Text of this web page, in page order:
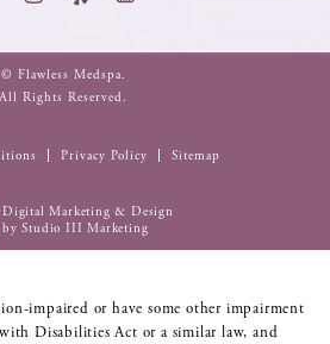
© Flawless Medspa.
All Rights Reserved.
Privacy Policy Sitemap
Digital Marketing & Design
by Studio III Marketing
impaired or have some other impairment
Disabilities Act or a similar law, and